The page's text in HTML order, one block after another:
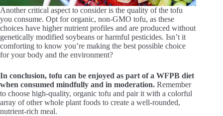
Another critical aspect to consider is the quality of the tofu
you consume. Opt for organic, non-GMO tofu, as these
choices have higher nutrient profiles and are produced without
genetically modified soybeans or harmful pesticides. Isn’t it
comforting to know you’re making the best possible choice
for your body and the environment?
In conclusion, tofu can be enjoyed as part of a WFPB diet
when consumed mindfully and in moderation. Remember
to choose high-quality, organic tofu and pair it with a colorful
array of other whole plant foods to create a well-rounded,
nutrient-rich meal.